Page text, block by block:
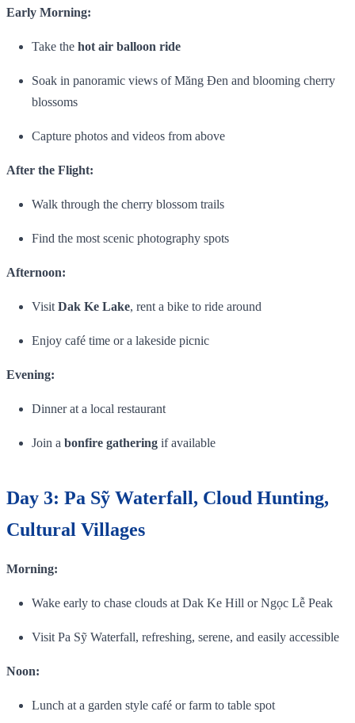
Early Morning:
Take the hot air balloon ride
Soak in panoramic views of Măng Đen and blooming cherry
blossoms
Capture photos and videos from above
After the Flight:
Walk through the cherry blossom trails
Find the most scenic photography spots
Afternoon:
Visit Dak Ke Lake, rent a bike to ride around
Enjoy café time or a lakeside picnic
Evening:
Dinner at a local restaurant
Join a bonfire gathering if available
Day 3: Pa Sỹ Waterfall, Cloud Hunting,
Cultural Villages
Morning:
Wake early to chase clouds at Dak Ke Hill or Ngọc Lễ Peak
Visit Pa Sỹ Waterfall, refreshing, serene, and easily accessible
Noon:
Lunch at a garden style café or farm to table spot